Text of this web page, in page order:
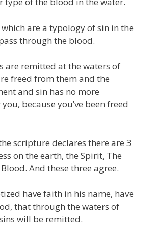
are a typology of sin in the
through the blood.
are remitted at the waters of
freed from them and the
and sin has no more
because you’ve been freed
scripture declares there are 3
on the earth, the Spirit, The
And these three agree.
have faith in his name, have
that through the waters of
will be remitted.